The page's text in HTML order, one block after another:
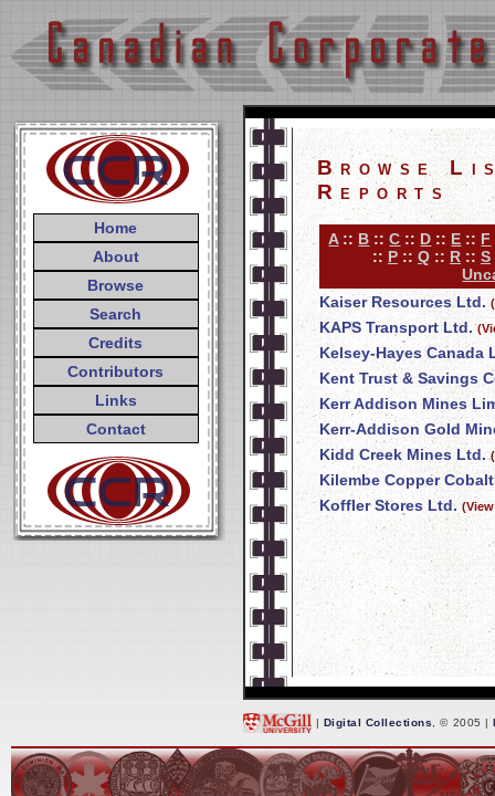
Home
About
Browse
Search
Credits
Contributors
Links
Contact
Browse
Reports
A:: B ::C :: D :: E :: F
:: P :: Q :: R :: S
Kaiser Resources Ltd.
KAPS Transport Ltd.
Kelsey-Hayes Canada
Kent Trust & Savings
Kerr Addison Mines
Kerr-Addison Gold
Kidd Creek Mines Ltd.
Kilembe Copper
Koffler Stores Ltd.
| Digital Collections , © 2005 |